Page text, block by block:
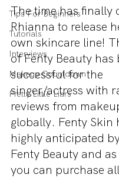
Tips For Beginners
Tutorials
Interviews
Makeup Countdown
Pretty Little Liars
The time has finally
Rhianna to release
own skincare line!
of Fenty Beauty has
successful for the
singer/actress with
reviews from
globally. Fenty Skin
highly anticipated
Fenty Beauty and
you can purchase